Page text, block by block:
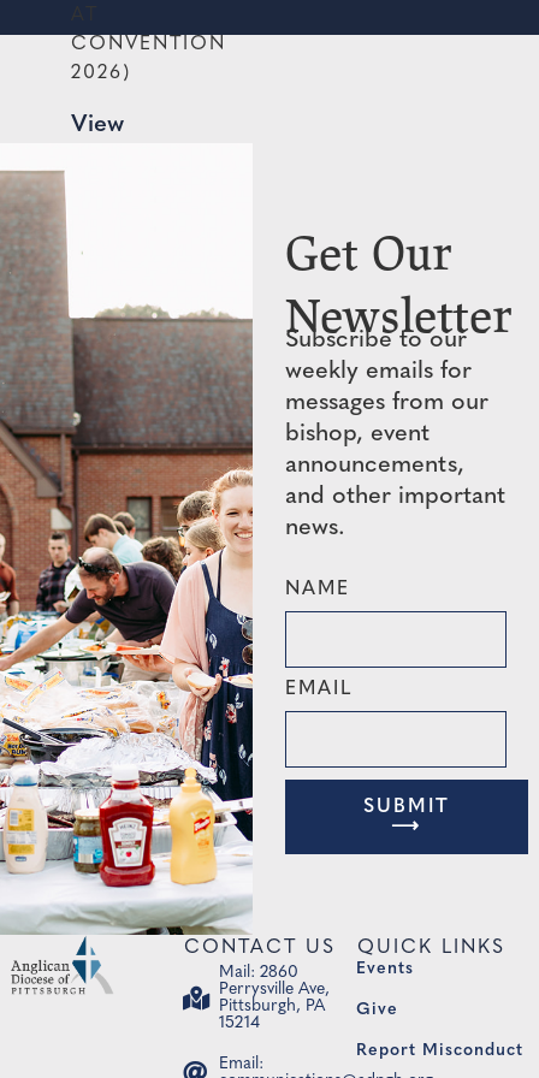
CONVENTION
2026)
View
Get Our
Newsletter
Subscribe to our
weekly emails for
messages from our
bishop, event
announcements,
and other important
news.
NAME
EMAIL
SUBMIT
⟶
CONTACT US
Mail: 2860
Perrysville Ave,
Pittsburgh, PA
15214
Email:
QUICK LINKS
Events
Give
Report Misconduct